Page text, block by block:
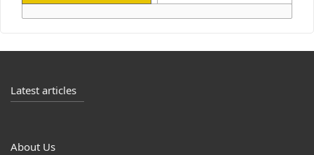
Latest articles
About Us